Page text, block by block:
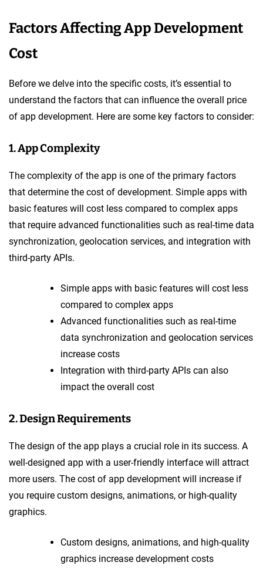
Factors Affecting App Development
Cost
Before we delve into the specific costs, it’s essential to
understand the factors that can influence the overall price
of app development. Here are some key factors to consider:
1. App Complexity
The complexity of the app is one of the primary factors
that determine the cost of development. Simple apps with
basic features will cost less compared to complex apps
that require advanced functionalities such as real-time data
synchronization, geolocation services, and integration with
third-party APIs.
Simple apps with basic features will cost less
compared to complex apps
Advanced functionalities such as real-time
data synchronization and geolocation services
increase costs
Integration with third-party APIs can also
impact the overall cost
2. Design Requirements
The design of the app plays a crucial role in its success. A
well-designed app with a user-friendly interface will attract
more users. The cost of app development will increase if
you require custom designs, animations, or high-quality
graphics.
Custom designs, animations, and high-quality
graphics increase development costs